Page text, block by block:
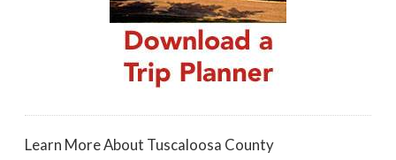
Learn More About Tuscaloosa County